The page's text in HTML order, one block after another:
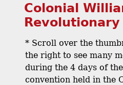
Colonial
* Scroll over the
the right to see many
during the 4 days of
convention held in the